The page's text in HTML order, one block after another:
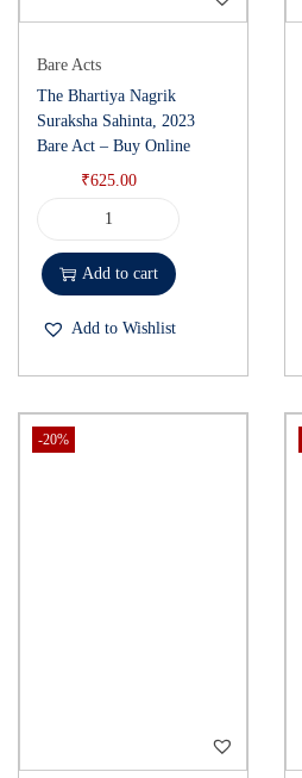
Bare Acts
The Bhartiya Nagrik
Suraksha Sahinta, 2023
Bare Act – Buy Online
₹625.00
Add to cart
Add to Wishlist
-20%